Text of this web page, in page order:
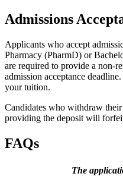
Admissions
Applicants who accept
Pharmacy (PharmD) or
are required to provide a non-
admission acceptance
your tuition.
Candidates who withdraw
providing the deposit will
FAQs
The